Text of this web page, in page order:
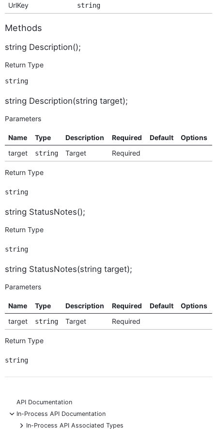
UrlKey string
Methods
string Description();
Return Type
string
string Description(string target);
Parameters
Name Type Description Required Default
Options
target
string Target Required
Return Type
string
string StatusNotes();
Return Type
string
string StatusNotes(string target);
Parameters
Name Type Description Required Default
Options
target
string Target Required
Return Type
string
API Documentation
-
In-Process API Documentation
+
In-Process API Associated Types